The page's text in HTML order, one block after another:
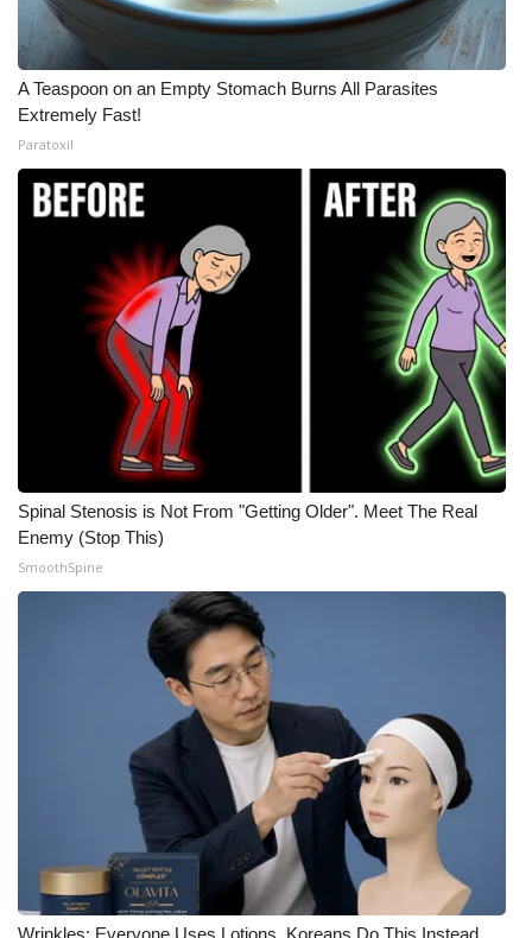
A Teaspoon on an Empty Stomach Burns All Parasites
Extremely Fast!
Paratoxil
Spinal Stenosis is Not From "Getting Older". Meet The Real
Enemy (Stop This)
SmoothSpine
Wrinkles: Everyone Uses Lotions. Koreans Do This Instead